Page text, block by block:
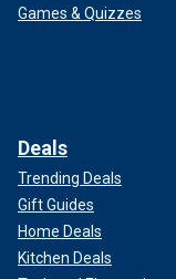
Games & Quizzes
Deals
Trending Deals
Gift Guides
Home Deals
Kitchen Deals